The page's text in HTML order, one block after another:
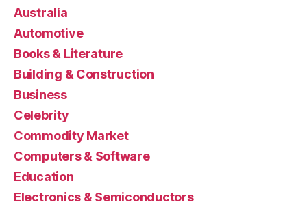
Australia
Automotive
Books & Literature
Building & Construction
Business
Celebrity
Commodity Market
Computers & Software
Education
Electronics & Semiconductors